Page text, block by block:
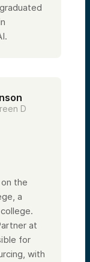
D
the
a
at
for
with